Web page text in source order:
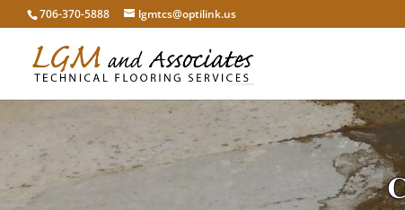
706-370-5888 lgmtcs@optilink.us